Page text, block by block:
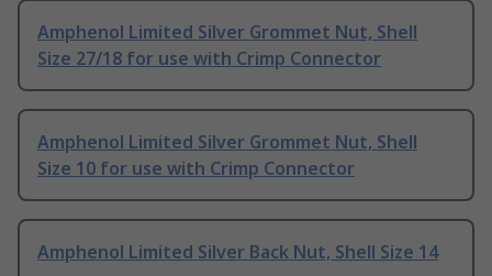
Amphenol Limited Silver Grommet Nut, Shell
Size 27/18 for use with Crimp Connector
Amphenol Limited Silver Grommet Nut, Shell
Size 10 for use with Crimp Connector
Amphenol Limited Silver Back Nut, Shell Size 14